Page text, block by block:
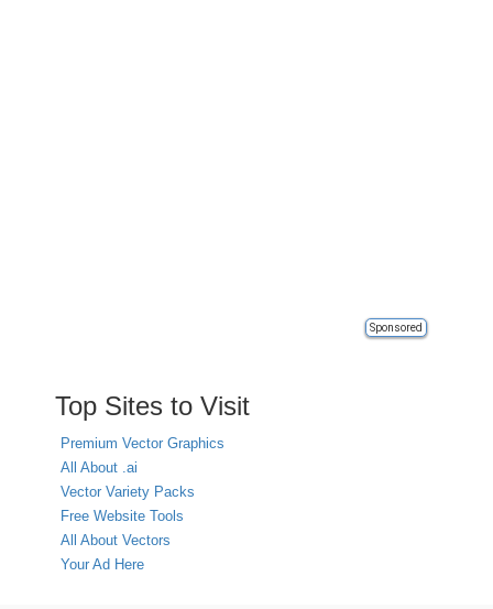
Sponsored
Top Sites to Visit
Premium Vector Graphics
All About .ai
Vector Variety Packs
Free Website Tools
All About Vectors
Your Ad Here